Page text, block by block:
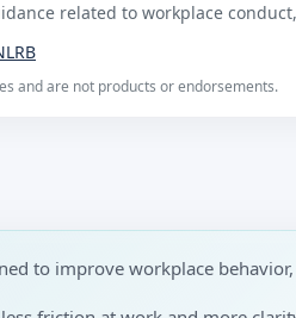
related to workplace
and are not products or endorsements.
to improve workplace